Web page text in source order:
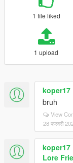
1 file liked
1 upload
koper17
bruh
View
28 फरवरी
koper17
Lore